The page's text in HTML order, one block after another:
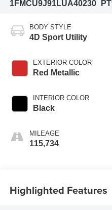
1FMCU9J91LUA40230
BODY STYLE
4D Sport Utility
EXTERIOR COLOR
Red Metallic
INTERIOR COLOR
Black
MILEAGE
115,734
Highlighted Features